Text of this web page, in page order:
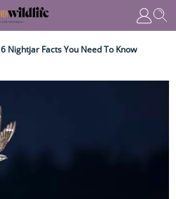
6 Nightjar Facts You Need To Know